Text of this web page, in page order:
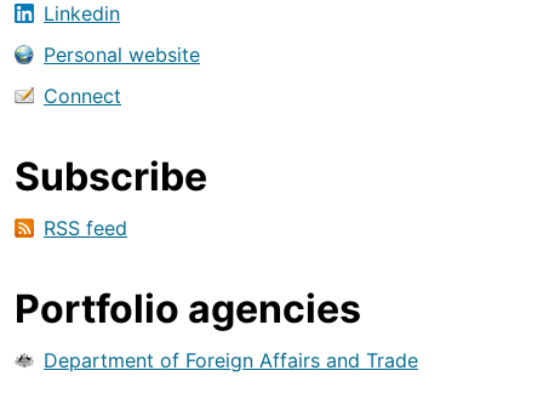
Linkedin
Personal website
Connect
Subscribe
RSS feed
Portfolio agencies
Department of Foreign Affairs and Trade